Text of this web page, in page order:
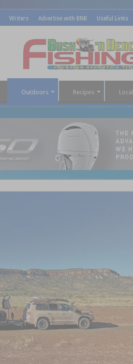
Writers Advertise with BNB Useful Links
Outdoors Recipes